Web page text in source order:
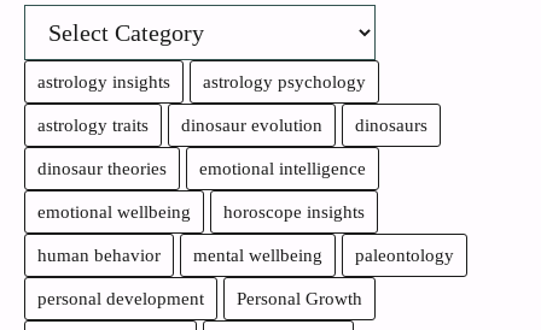
astrology insights astrology psychology
astrology traits dinosaur evolution dinosaurs
dinosaur theories emotional intelligence
emotional wellbeing horoscope insights
human behavior mental wellbeing paleontology
personal development Personal Growth